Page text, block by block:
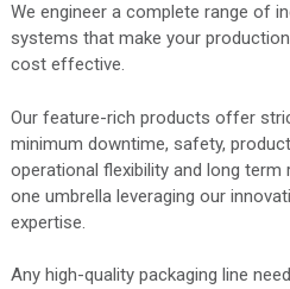
We engineer a complete range of
systems that make your
cost effective.
Our feature-rich products offer
minimum downtime, safety,
operational flexibility and long term
one umbrella leveraging our
expertise.
Any high-quality packaging line